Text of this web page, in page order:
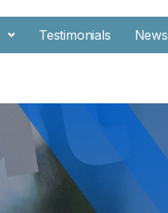
Testimonials News